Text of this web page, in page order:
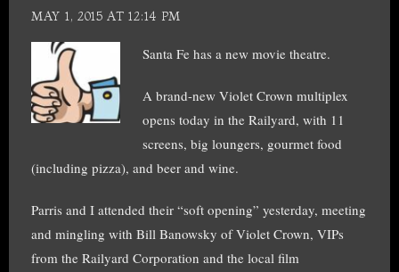
MAY 1, 2015 AT 12:14 PM
Santa Fe has a new movie theatre.
A brand-new Violet Crown multiplex
opens today in the Railyard, with 11
screens, big loungers, gourmet food
(including pizza), and beer and wine.
Parris and I attended their “soft opening” yesterday, meeting
and mingling with Bill Banowsky of Violet Crown, VIPs
from the Railyard Corporation and the local film